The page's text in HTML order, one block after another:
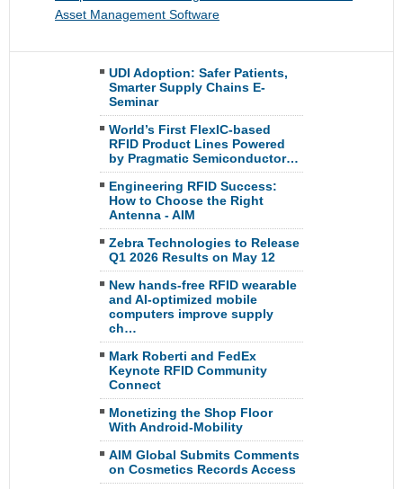
Asset Management Software
UDI Adoption: Safer Patients,
Smarter Supply Chains E-
Seminar
World’s First FlexIC-based
RFID Product Lines Powered
by Pragmatic Semiconductor…
Engineering RFID Success:
How to Choose the Right
Antenna - AIM
Zebra Technologies to Release
Q1 2026 Results on May 12
New hands-free RFID wearable
and AI-optimized mobile
computers improve supply
ch…
Mark Roberti and FedEx
Keynote RFID Community
Connect
Monetizing the Shop Floor
With Android-Mobility
AIM Global Submits Comments
on Cosmetics Records Access